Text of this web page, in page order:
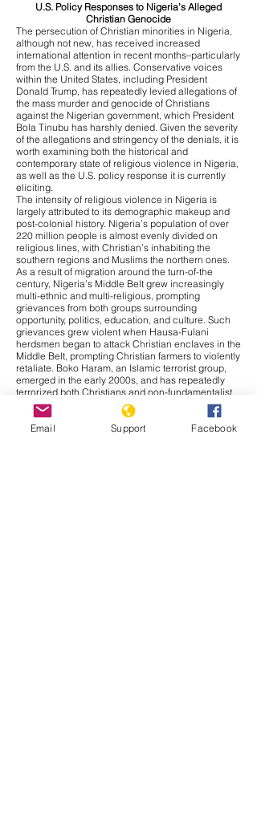
U.S. Policy Responses to Nigeria’s Alleged
Christian Genocide
The persecution of Christian minorities in Nigeria,
although not new, has received increased
international attention in recent months–particularly
from the U.S. and its allies. Conservative voices
within the United States, including President
Donald Trump, has repeatedly levied allegations of
the mass murder and genocide of Christians
against the Nigerian government, which President
Bola Tinubu has harshly denied. Given the severity
of the allegations and stringency of the denials, it is
worth examining both the historical and
contemporary state of religious violence in Nigeria,
as well as the U.S. policy response it is currently
eliciting.
The intensity of religious violence in Nigeria is
largely attributed to its demographic makeup and
post-colonial history. Nigeria’s population of over
220 million people is almost evenly divided on
religious lines, with Christian’s inhabiting the
southern regions and Muslims the northern ones.
As a result of migration around the turn-of-the
century, Nigeria’s Middle Belt grew increasingly
multi-ethnic and multi-religious, prompting
grievances from both groups surrounding
opportunity, politics, education, and culture. Such
grievances grew violent when Hausa-Fulani
herdsmen began to attack Christian enclaves in the
Middle Belt, prompting Christian farmers to violently
retaliate. Boko Haram, an Islamic terrorist group,
emerged in the early 2000s, and has repeatedly
terrorized both Christians and non-fundamentalist
Muslims ever since. Thus, religious conflict in
Nigeria bares significantly more nuance than is
given credit for, with ethnic, cultural, and resource-
Email Support Facebook